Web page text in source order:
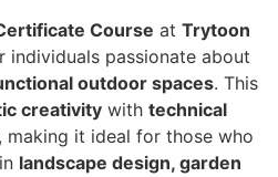
Course at Trytoon
individuals passionate about
outdoor spaces. This
creativity with technical
, making it ideal for those who
landscape design, garden